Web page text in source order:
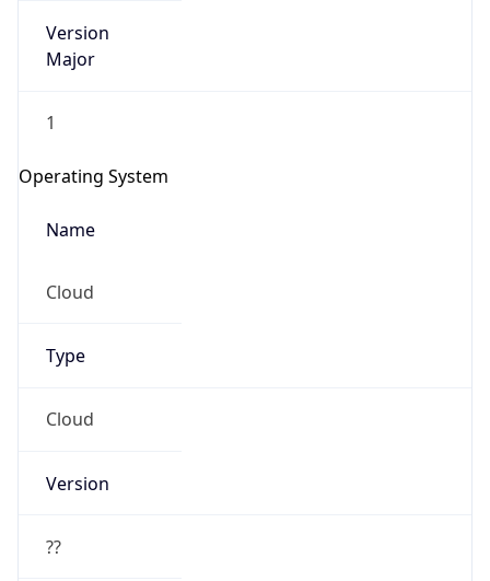
1
Operating System
Name
Cloud
Type
Cloud
Version
??
Version